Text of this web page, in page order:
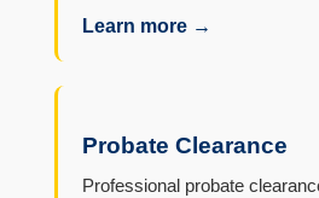
Learn more →
Probate Clearance
Professional probate